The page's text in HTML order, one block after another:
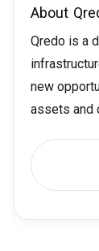
About
Qredo is a
new
assets and